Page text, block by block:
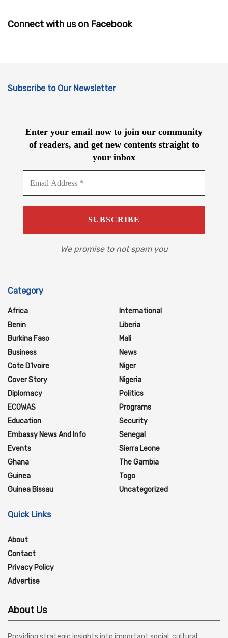
Connect with us on Facebook
Subscribe to Our Newsletter
Enter your email now to join our community
of readers, and get new contents straight to
your inbox
We promise to not spam you
Category
Africa
Benin
Burkina Faso
Business
Cote D'Ivoire
Cover Story
Diplomacy
ECOWAS
Education
Embassy News And Info
Events
Ghana
Guinea
Guinea Bissau
International
Liberia
Mali
News
Niger
Nigeria
Politics
Programs
Security
Senegal
Sierra Leone
The Gambia
Togo
Uncategorized
Quick Links
About
Contact
Privacy Policy
Advertise
About Us